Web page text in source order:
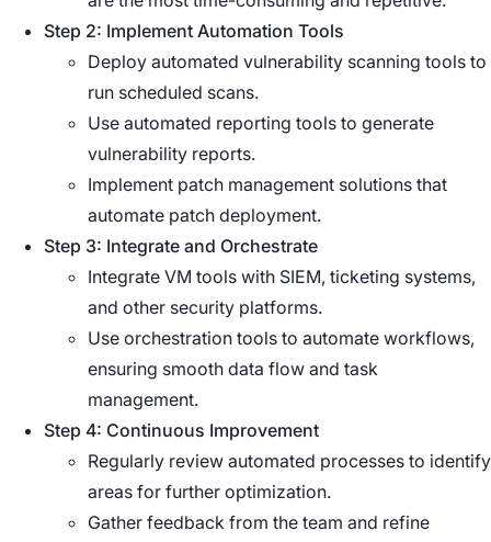
Step 2: Implement Automation Tools
Deploy automated vulnerability scanning tools to
run scheduled scans.
Use automated reporting tools to generate
vulnerability reports.
Implement patch management solutions that
automate patch deployment.
Step 3: Integrate and Orchestrate
Integrate VM tools with SIEM, ticketing systems,
and other security platforms.
Use orchestration tools to automate workflows,
ensuring smooth data flow and task
management.
Step 4: Continuous Improvement
Regularly review automated processes to identify
areas for further optimization.
Gather feedback from the team and refine